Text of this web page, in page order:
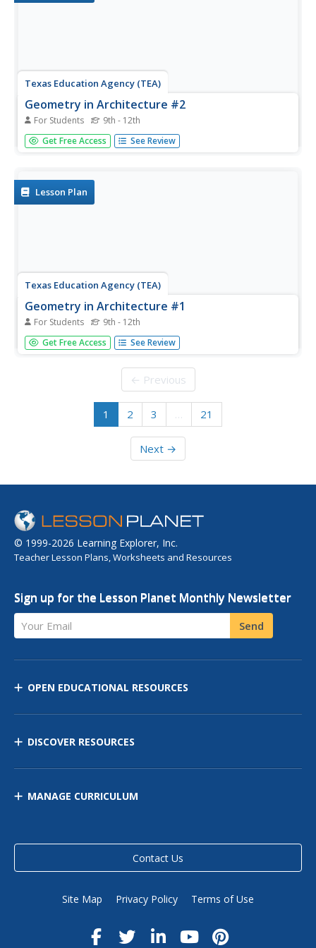
Texas Education Agency (TEA)
Geometry in Architecture #2
For Students 9th - 12th
Cut and paste a facade study. After viewing a presentation
on facades and facade studies, scholars apply their
study of the Sta. Maria...
Get Free Access See Review
Lesson Plan
Texas Education Agency (TEA)
Geometry in Architecture #1
For Students 9th - 12th
Discover how to analyze architecture from a geometric
standpoint. The fourth installment of an 11-part unit on
basic form, formal, pattern, proportion, symmetry, and
Get Free Access See Review
← Previous
1 2 3 … 21
Next →
© 1999-2026 Learning Explorer, Inc.
Teacher Lesson Plans, Worksheets and Resources
Sign up for the Lesson Planet Monthly Newsletter
Your Email Send
OPEN EDUCATIONAL RESOURCES
DISCOVER RESOURCES
MANAGE CURRICULUM
Contact Us
Site Map Privacy Policy Terms of Use